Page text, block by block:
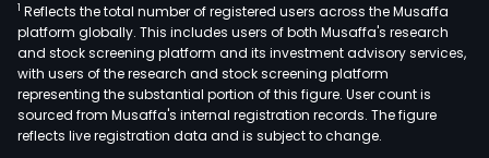
1 Reflects the total number of registered users across the Musaffa
platform globally. This includes users of both Musaffa's research
and stock screening platform and its investment advisory services,
with users of the research and stock screening platform
representing the substantial portion of this figure. User count is
sourced from Musaffa's internal registration records. The figure
reflects live registration data and is subject to change.